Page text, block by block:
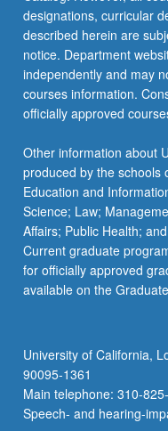
designations, curricular
described herein are
notice. Department
independently and may
courses information.
officially approved
Other information about
produced by the schools
Education and
Science; Law;
Affairs; Public Health;
Current graduate
for officially approved
available on the
University of California,
90095-1361
Main telephone: 310-
Speech- and hearing-